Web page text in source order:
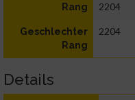
Rang 2204
Geschlechter
Rang
2204
Details